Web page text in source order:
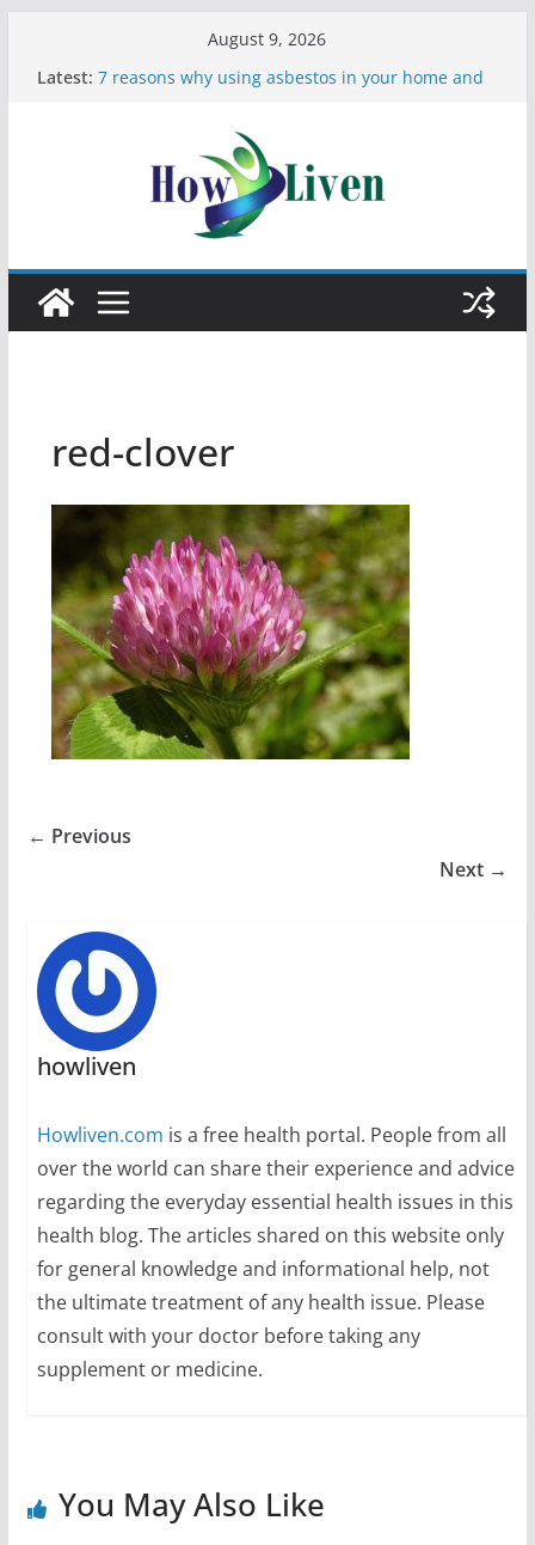
August 9, 2026
Latest: 7 reasons why using asbestos in your home and
Moving Checklist: What to Do Before You Leave
Your Rental
The Difference Between Dust Mites and Bed Bugs
12 Signs You Need to See a Dentist
red-clover
← Previous
Next →
howliven
Howliven.com is a free health portal. People from all
over the world can share their experience and advice
regarding the everyday essential health issues in this
health blog. The articles shared on this website only
for general knowledge and informational help, not
the ultimate treatment of any health issue. Please
consult with your doctor before taking any
supplement or medicine.
You May Also Like